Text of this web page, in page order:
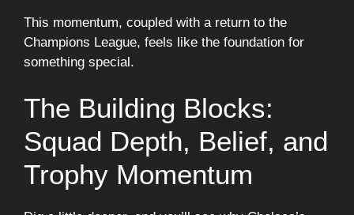
This momentum, coupled with a return to the
Champions League, feels like the foundation for
something special.
The Building Blocks:
Squad Depth, Belief, and
Trophy Momentum